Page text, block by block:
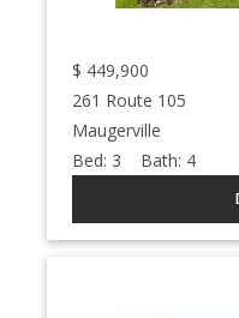
$ 449,900
261 Route 105
Maugerville
Bed: 3 Bath: 4